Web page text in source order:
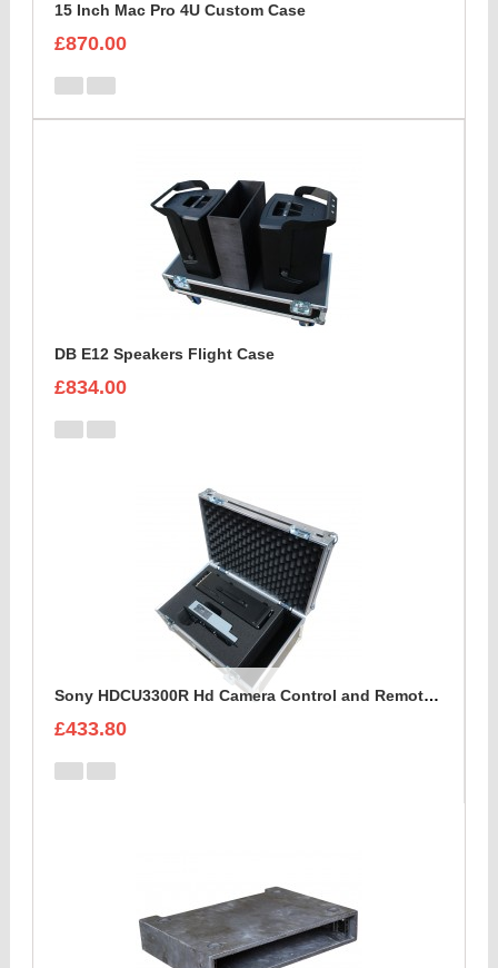
15 Inch Mac Pro 4U Custom Case
£870.00
DB E12 Speakers Flight Case
£834.00
Sony HDCU3300R Hd Camera Control and Remote Unit Flight Case
£433.80